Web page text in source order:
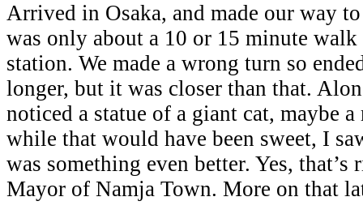
Arrived in Osaka, and made our way
was only about a 10 or 15 minute
station. We made a wrong turn so
longer, but it was closer than that.
noticed a statue of a giant cat, maybe
while that would have been sweet, I
was something even better. Yes, that’s
Mayor of Namja Town. More on that